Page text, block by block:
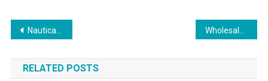
Post navigation
Nautical Clothing – The Perfect Sailing Gear Wholesale replica sunglasses Perfect blend of style and affordability
RELATED POSTS